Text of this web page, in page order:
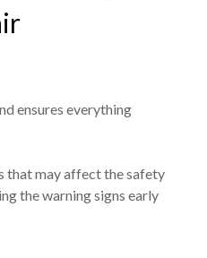
ensures everything
that may affect the safety
the warning signs early